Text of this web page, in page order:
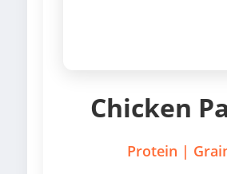
Chicken
Protein |